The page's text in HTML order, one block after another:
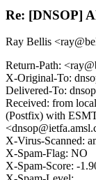
Re: [DNSOP]
Ray Bellis
Return-Path:
X-Original-To:
Delivered-To:
Received: from
(Postfix) with
X-Virus-Scanned:
X-Spam-Flag: NO
X-Spam-Score: -